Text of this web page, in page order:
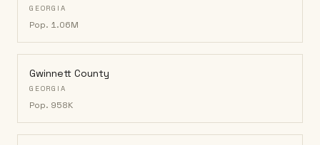
GEORGIA
Pop. 1.06M
Gwinnett County
GEORGIA
Pop. 958K